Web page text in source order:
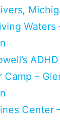
Waters
Camp –
Center